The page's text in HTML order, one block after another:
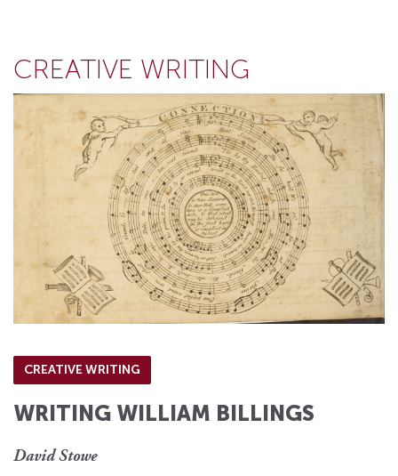
CREATIVE WRITING
CREATIVE WRITING
WRITING WILLIAM BILLINGS
David Stowe